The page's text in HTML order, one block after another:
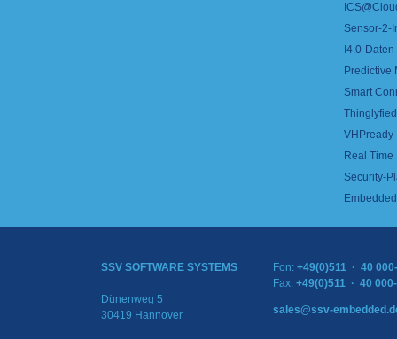
Sensor-2-
I4.0-
Predictive
Smart
VHPready
Real
Security-
SSV SOFTWARE SYSTEMS
Dünenweg 5
30419 Hannover
Fon: +49(0)511 · 40
Fax: +49(0)511 · 40
sales@ssv-